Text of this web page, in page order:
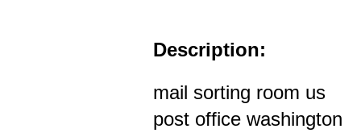
Description:
mail sorting room us
post office washington